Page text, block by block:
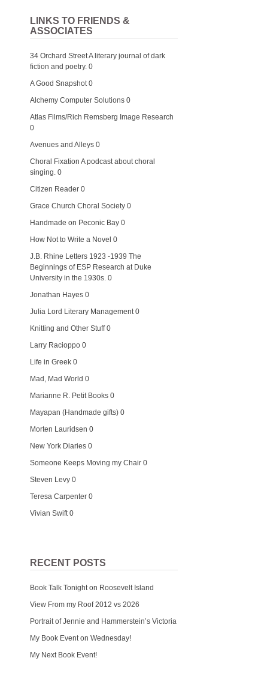
LINKS TO FRIENDS &
ASSOCIATES
34 Orchard StreetA literary journal of dark
fiction and poetry. 0
A Good Snapshot0
Alchemy Computer Solutions 0
Atlas Films/Rich Remsberg Image Research
0
Avenues and Alleys 0
Choral Fixation A podcast about choral
singing. 0
Citizen Reader 0
Grace Church Choral Society 0
Handmade on Peconic Bay 0
How Not to Write a Novel 0
J.B. Rhine Letters 1923 -1939 The
Beginnings of ESP Research at Duke
University in the 1930s. 0
Jonathan Hayes 0
Julia Lord Literary Management0
Knitting and Other Stuff0
Larry Racioppo 0
Life in Greek 0
Mad, Mad World 0
Marianne R. Petit Books 0
Mayapan (Handmade gifts) 0
Morten Lauridsen 0
New York Diaries 0
Someone Keeps Moving my Chair 0
Steven Levy 0
Teresa Carpenter 0
Vivian Swift0
RECENT POSTS
Book Talk Tonight on Roosevelt Island
View From my Roof 2012 vs 2026
Portrait of Jennie and Hammerstein’s Victoria
My Book Event on Wednesday!
My Next Book Event!